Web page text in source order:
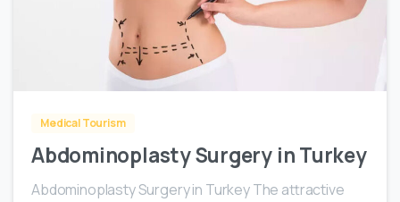
Medical Tourism
Abdominoplasty Surgery in Turkey
Abdominoplasty Surgery in Turkey The attractive